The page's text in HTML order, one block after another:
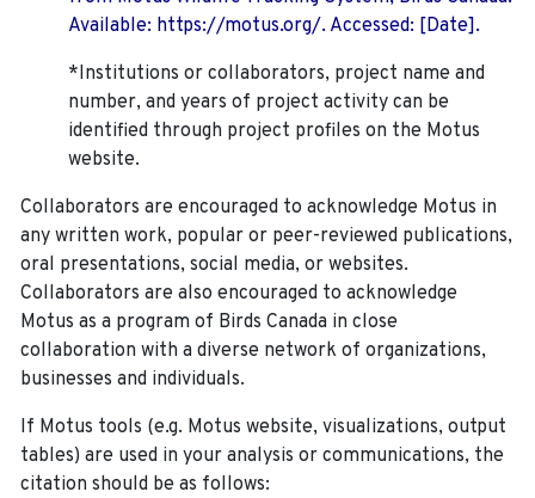
Available: https://motus.org/. Accessed: [Date].
*Institutions or collaborators, project name and
number, and years of project activity can be
identified through project profiles on the Motus
website.
Collaborators are encouraged to acknowledge Motus in
any written work, popular or peer-reviewed publications,
oral presentations, social media, or websites.
Collaborators are also encouraged to acknowledge
Motus as a program of Birds Canada in close
collaboration with a diverse network of organizations,
businesses and individuals.
If Motus tools (e.g. Motus website, visualizations, output
tables) are used in your analysis or communications, the
citation should be as follows: